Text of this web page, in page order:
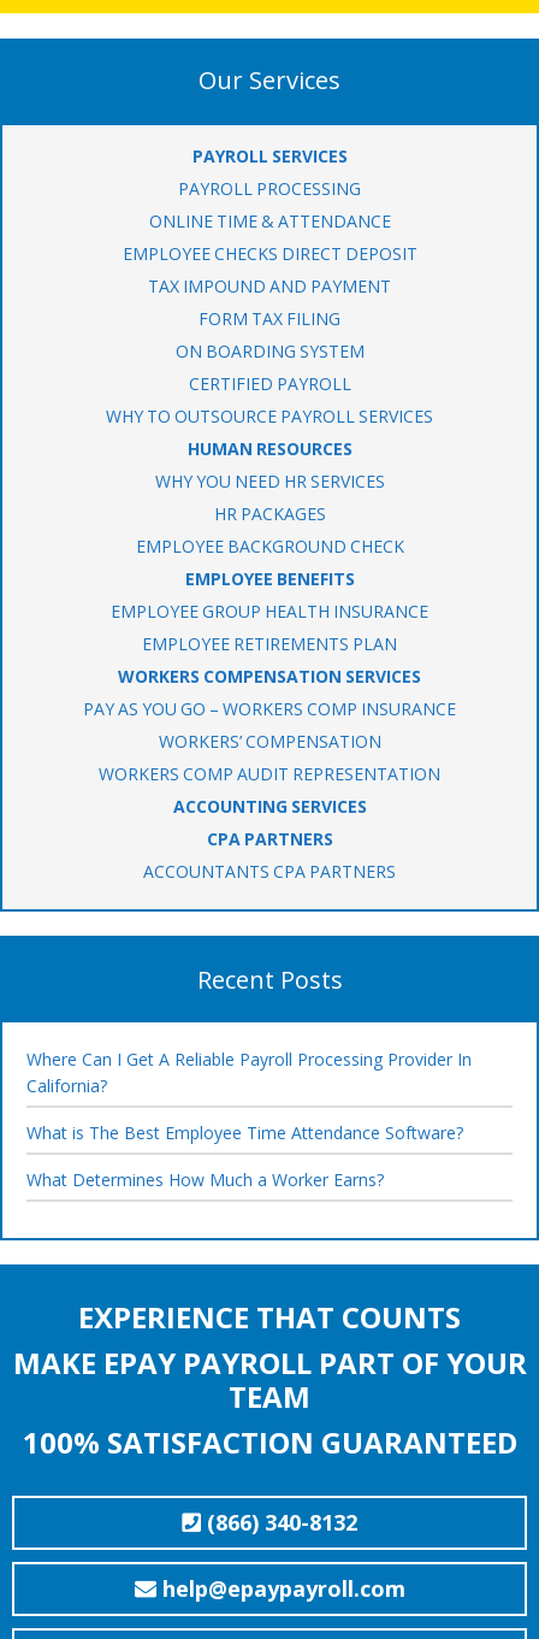
Our Services
PAYROLL SERVICES
PAYROLL PROCESSING
ONLINE TIME & ATTENDANCE
EMPLOYEE CHECKS DIRECT DEPOSIT
TAX IMPOUND AND PAYMENT
FORM TAX FILING
ON BOARDING SYSTEM
CERTIFIED PAYROLL
WHY TO OUTSOURCE PAYROLL SERVICES
HUMAN RESOURCES
WHY YOU NEED HR SERVICES
HR PACKAGES
EMPLOYEE BACKGROUND CHECK
EMPLOYEE BENEFITS
EMPLOYEE GROUP HEALTH INSURANCE
EMPLOYEE RETIREMENTS PLAN
WORKERS COMPENSATION SERVICES
PAY AS YOU GO – WORKERS COMP INSURANCE
WORKERS’ COMPENSATION
WORKERS COMP AUDIT REPRESENTATION
ACCOUNTING SERVICES
CPA PARTNERS
ACCOUNTANTS CPA PARTNERS
Recent Posts
Where Can I Get A Reliable Payroll Processing Provider In
California?
What is The Best Employee Time Attendance Software?
What Determines How Much a Worker Earns?
EXPERIENCE THAT COUNTS
MAKE EPAY PAYROLL PART OF YOUR
TEAM
100% SATISFACTION GUARANTEED
(866) 340-8132
help@epaypayroll.com